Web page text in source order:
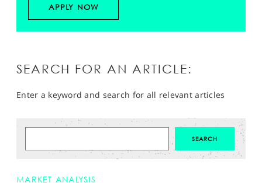
APPLY NOW
SEARCH FOR AN ARTICLE:
Enter a keyword and search for all relevant articles
MARKET ANALYSIS